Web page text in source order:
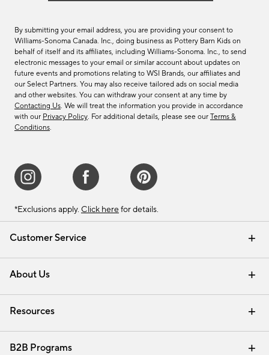
Customer Service
Contact Us Email Preferences
Track Your Order Returns & Exchanges
Shipping Information
About Us
Our Story Careers
Find a Store
Resources
Interior Design Services
B2B Programs
By submitting your email address, you are providing your consent to
Williams-Sonoma Canada. Inc., doing business as Pottery Barn Kids on
behalf of itself and its affiliates, including Williams-Sonoma. Inc., to send
electronic messages to your email or similar account about updates on
future events and promotions relating to WSI Brands, our affiliates and
our Select Partners. You may also receive tailored ads on social media
and other websites. You can withdraw your consent at any time by
Contacting Us. We will treat the information you provide in accordance
with our Privacy Policy. For additional details, please see our Terms &
Conditions.
*Exclusions apply. Click here for details.